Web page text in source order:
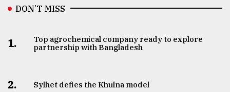
DON’T MISS
1.
Top agrochemical company ready to explore
partnership with Bangladesh
2. Sylhet defies the Khulna model